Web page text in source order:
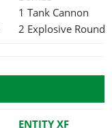
1 Tank Cannon
2 Explosive Rounds
ENTITY XF